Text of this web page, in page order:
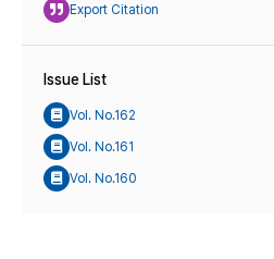
Export Citation
Issue List
Vol. No.162
Vol. No.161
Vol. No.160